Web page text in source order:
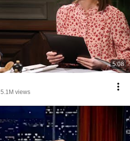
5:08
5.1M views